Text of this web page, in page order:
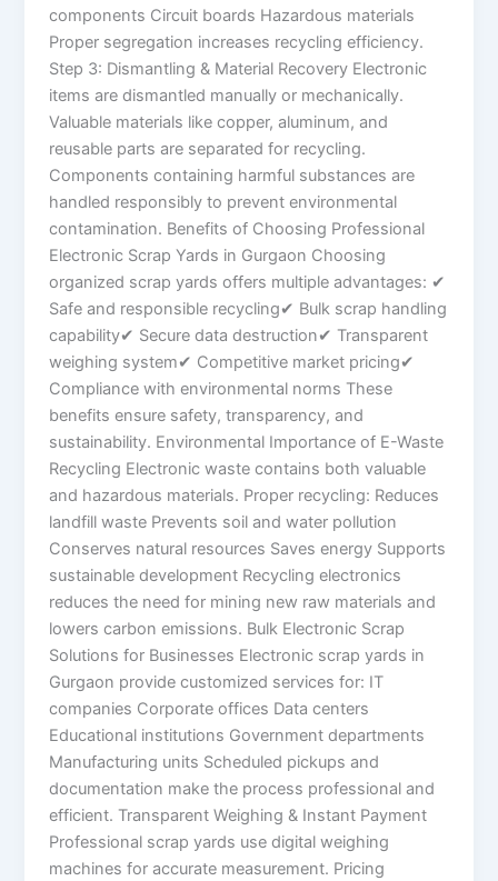
components Circuit boards Hazardous materials
Proper segregation increases recycling efficiency.
Step 3: Dismantling & Material Recovery Electronic
items are dismantled manually or mechanically.
Valuable materials like copper, aluminum, and
reusable parts are separated for recycling.
Components containing harmful substances are
handled responsibly to prevent environmental
contamination. Benefits of Choosing Professional
Electronic Scrap Yards in Gurgaon Choosing
organized scrap yards offers multiple advantages: ✔
Safe and responsible recycling✔ Bulk scrap handling
capability✔ Secure data destruction✔ Transparent
weighing system✔ Competitive market pricing✔
Compliance with environmental norms These
benefits ensure safety, transparency, and
sustainability. Environmental Importance of E-Waste
Recycling Electronic waste contains both valuable
and hazardous materials. Proper recycling: Reduces
landfill waste Prevents soil and water pollution
Conserves natural resources Saves energy Supports
sustainable development Recycling electronics
reduces the need for mining new raw materials and
lowers carbon emissions. Bulk Electronic Scrap
Solutions for Businesses Electronic scrap yards in
Gurgaon provide customized services for: IT
companies Corporate offices Data centers
Educational institutions Government departments
Manufacturing units Scheduled pickups and
documentation make the process professional and
efficient. Transparent Weighing & Instant Payment
Professional scrap yards use digital weighing
machines for accurate measurement. Pricing